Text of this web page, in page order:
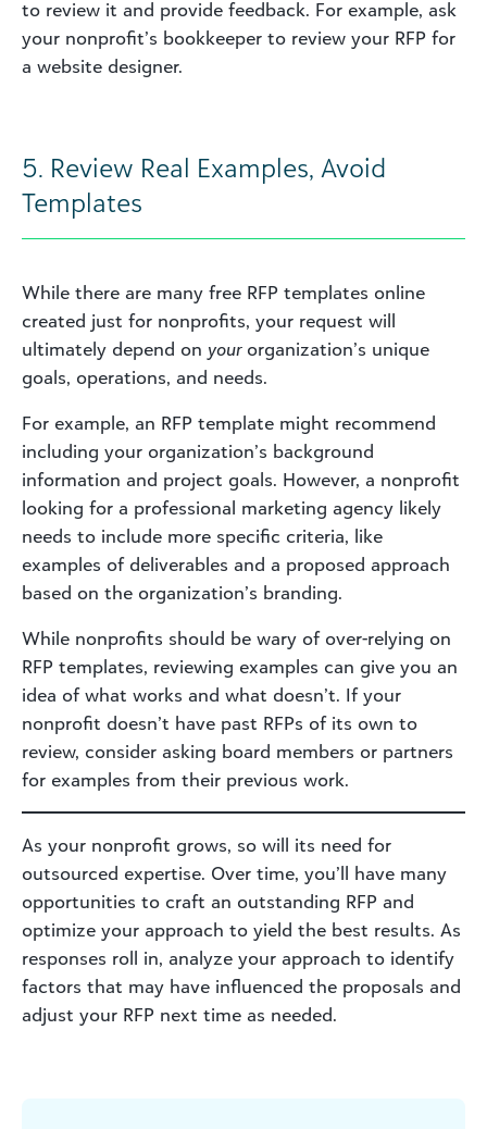
to review it and provide feedback. For example, ask
your nonprofit’s bookkeeper to review your RFP for
a website designer.
5. Review Real Examples, Avoid
Templates
While there are many free RFP templates online
created just for nonprofits, your request will
ultimately depend on your organization’s unique
goals, operations, and needs.
For example, an RFP template might recommend
including your organization’s background
information and project goals. However, a nonprofit
looking for a professional marketing agency likely
needs to include more specific criteria, like
examples of deliverables and a proposed approach
based on the organization’s branding.
While nonprofits should be wary of over-relying on
RFP templates, reviewing examples can give you an
idea of what works and what doesn’t. If your
nonprofit doesn’t have past RFPs of its own to
review, consider asking board members or partners
for examples from their previous work.
As your nonprofit grows, so will its need for
outsourced expertise. Over time, you’ll have many
opportunities to craft an outstanding RFP and
optimize your approach to yield the best results. As
responses roll in, analyze your approach to identify
factors that may have influenced the proposals and
adjust your RFP next time as needed.